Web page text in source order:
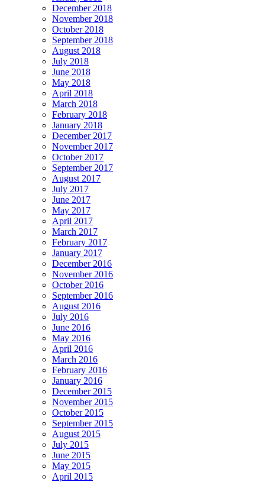
December 2018
November 2018
October 2018
September 2018
August 2018
July 2018
June 2018
May 2018
April 2018
March 2018
February 2018
January 2018
December 2017
November 2017
October 2017
September 2017
August 2017
July 2017
June 2017
May 2017
April 2017
March 2017
February 2017
January 2017
December 2016
November 2016
October 2016
September 2016
August 2016
July 2016
June 2016
May 2016
April 2016
March 2016
February 2016
January 2016
December 2015
November 2015
October 2015
September 2015
August 2015
July 2015
June 2015
May 2015
April 2015